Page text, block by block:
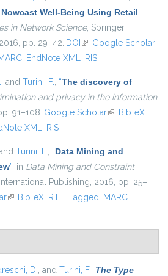
Well-Being Using Retail
in Network Science, Springer
pp. 29–42. DOI (link is external)
Google Scholar
EndNote XML RIS
, and Turini, F., “The discovery of
and privacy in the information
91–108. Google Scholar(link is external)
BibTeX
XML RIS
Turini, F., “Data Mining and
”, in Data Mining and Constraint
Publishing, 2016, pp. 25–
(link is external)
BibTeX RTF Tagged MARC
D., and Turini, F., The Type